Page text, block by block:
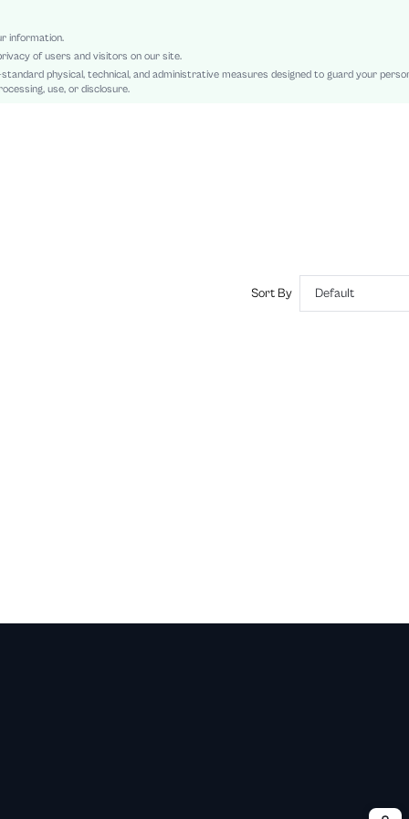
Asymmetrical
Slim Fit
Machine wash, do not dry clean,wash with the soft detergent
information.
of users and visitors on our site.
physical, technical, and administrative measures designed to guard your
use, or disclosure.
Sort By Default